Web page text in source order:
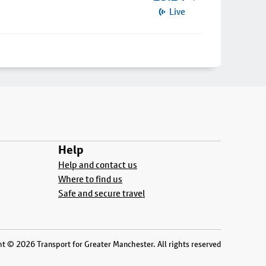
Live
Help
Help and contact us
Where to find us
Safe and secure travel
© 2026 Transport for Greater Manchester. All rights reserved